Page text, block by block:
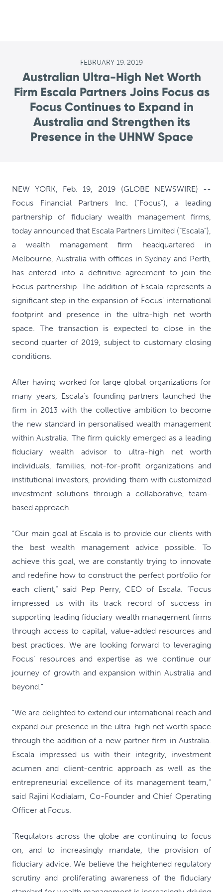
FEBRUARY 19, 2019
Australian Ultra-High Net Worth
Firm Escala Partners Joins Focus as
Focus Continues to Expand in
Australia and Strengthen its
Presence in the UHNW Space
NEW YORK, Feb. 19, 2019 (GLOBE NEWSWIRE) --
Focus Financial Partners Inc. (“Focus”), a leading
partnership of fiduciary wealth management firms,
today announced that Escala Partners Limited (“Escala”),
a wealth management firm headquartered in
Melbourne, Australia with offices in Sydney and Perth,
has entered into a definitive agreement to join the
Focus partnership. The addition of Escala represents a
significant step in the expansion of Focus’ international
footprint and presence in the ultra-high net worth
space. The transaction is expected to close in the
second quarter of 2019, subject to customary closing
conditions.
After having worked for large global organizations for
many years, Escala’s founding partners launched the
firm in 2013 with the collective ambition to become
the new standard in personalised wealth management
within Australia. The firm quickly emerged as a leading
fiduciary wealth advisor to ultra-high net worth
individuals, families, not-for-profit organizations and
institutional investors, providing them with customized
investment solutions through a collaborative, team-
based approach.
“Our main goal at Escala is to provide our clients with
the best wealth management advice possible. To
achieve this goal, we are constantly trying to innovate
and redefine how to construct the perfect portfolio for
each client,” said Pep Perry, CEO of Escala. “Focus
impressed us with its track record of success in
supporting leading fiduciary wealth management firms
through access to capital, value-added resources and
best practices. We are looking forward to leveraging
Focus’ resources and expertise as we continue our
journey of growth and expansion within Australia and
beyond.”
“We are delighted to extend our international reach and
expand our presence in the ultra-high net worth space
through the addition of a new partner firm in Australia.
Escala impressed us with their integrity, investment
acumen and client-centric approach as well as the
entrepreneurial excellence of its management team,”
said Rajini Kodialam, Co-Founder and Chief Operating
Officer at Focus.
“Regulators across the globe are continuing to focus
on, and to increasingly mandate, the provision of
fiduciary advice. We believe the heightened regulatory
scrutiny and proliferating awareness of the fiduciary